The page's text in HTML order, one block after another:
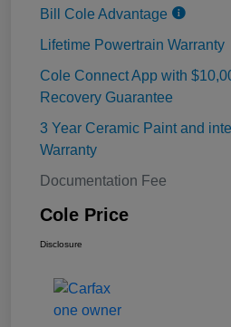
Bill Cole Advantage
Lifetime Powertrain Warranty
Cole Connect App with
Recovery Guarantee
3 Year Ceramic Paint and
Warranty
Documentation Fee
Cole Price
Disclosure